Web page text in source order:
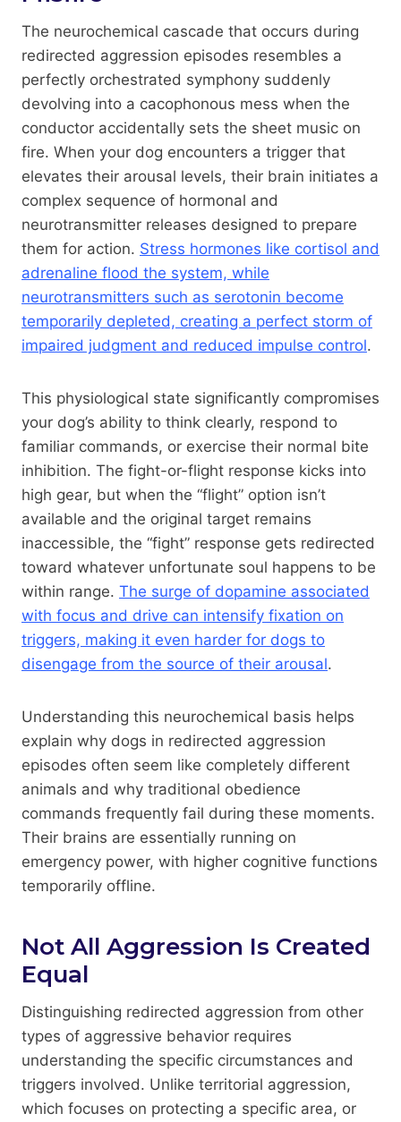
The neurochemical cascade that occurs during
redirected aggression episodes resembles a
perfectly orchestrated symphony suddenly
devolving into a cacophonous mess when the
conductor accidentally sets the sheet music on
fire. When your dog encounters a trigger that
elevates their arousal levels, their brain initiates a
complex sequence of hormonal and
neurotransmitter releases designed to prepare
them for action. Stress hormones like cortisol and
adrenaline flood the system, while
neurotransmitters such as serotonin become
temporarily depleted, creating a perfect storm of
impaired judgment and reduced impulse control.
This physiological state significantly compromises
your dog’s ability to think clearly, respond to
familiar commands, or exercise their normal bite
inhibition. The fight-or-flight response kicks into
high gear, but when the “flight” option isn’t
available and the original target remains
inaccessible, the “fight” response gets redirected
toward whatever unfortunate soul happens to be
within range. The surge of dopamine associated
with focus and drive can intensify fixation on
triggers, making it even harder for dogs to
disengage from the source of their arousal.
Understanding this neurochemical basis helps
explain why dogs in redirected aggression
episodes often seem like completely different
animals and why traditional obedience
commands frequently fail during these moments.
Their brains are essentially running on
emergency power, with higher cognitive functions
temporarily offline.
Not All Aggression Is Created
Equal
Distinguishing redirected aggression from other
types of aggressive behavior requires
understanding the specific circumstances and
triggers involved. Unlike territorial aggression,
which focuses on protecting a specific area, or